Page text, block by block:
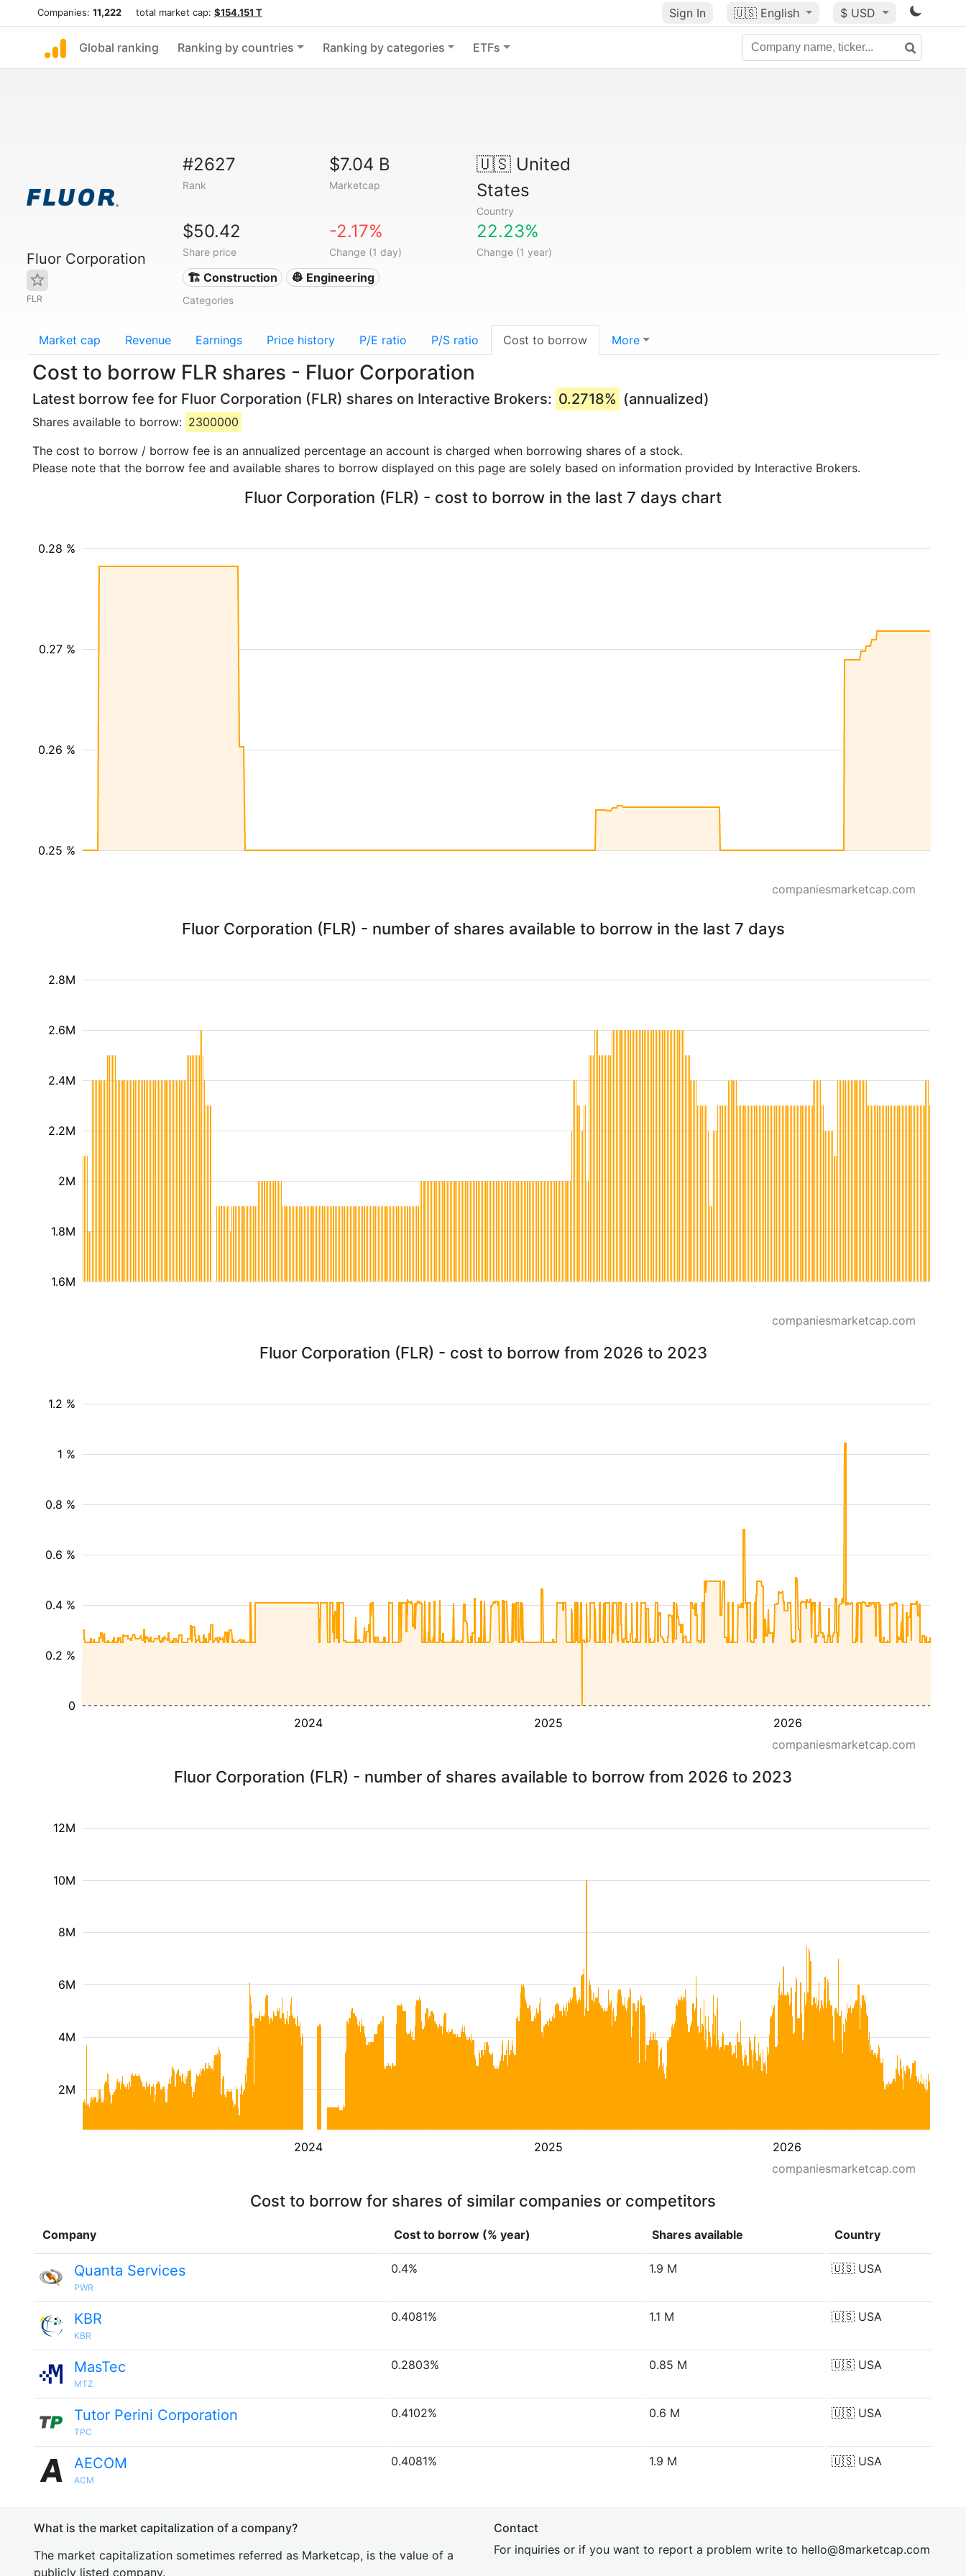
Companies: 11,222 total market cap: $154.151 T Sign In 🇺🇸 English $ USD
Global ranking Ranking by countries Ranking by categories ETFs
Fluor Corporation
FLR
#2627
Rank
$7.04 B
Marketcap
🇺🇸United
States
Country
$50.42
Share price
-2.17%
Change (1 day)
22.23%
Change (1 year)
🏗 Construction 👷 Engineering
Categories
Market cap Revenue Earnings Price history P/E ratio P/S ratio Cost to borrow More
Cost to borrow FLR shares - Fluor Corporation
Latest borrow fee for Fluor Corporation (FLR) shares on Interactive Brokers: 0.2718% (annualized)
Shares available to borrow: 2300000
The cost to borrow / borrow fee is an annualized percentage an account is charged when borrowing shares of a stock.
Please note that the borrow fee and available shares to borrow displayed on this page are solely based on information provided by Interactive Brokers.
Fluor Corporation (FLR) - cost to borrow in the last 7 days chart
0.25 %
0.26 %
0.27 %
0.28 %
companiesmarketcap.com
Fluor Corporation (FLR) - number of shares available to borrow in the last 7 days
1.6M
1.8M
2M
2.2M
2.4M
2.6M
2.8M
companiesmarketcap.com
Fluor Corporation (FLR) - cost to borrow from 2026 to 2023
2024 2025 2026
0.2 %
0.4 %
0.6 %
0.8 %
1 %
1.2 %
0
companiesmarketcap.com
Fluor Corporation (FLR) - number of shares available to borrow from 2026 to 2023
2024 2025 2026
2M
4M
6M
8M
10M
12M
companiesmarketcap.com
Cost to borrow for shares of similar companies or competitors
Company Cost to borrow (% year) Shares available Country
Quanta Services
PWR
0.4% 1.9 M 🇺🇸 USA
KBR
KBR
0.4081% 1.1 M 🇺🇸 USA
MasTec
MTZ
0.2803% 0.85 M 🇺🇸 USA
Tutor Perini Corporation
TPC
0.4102% 0.6 M 🇺🇸 USA
AECOM
ACM
0.4081% 1.9 M 🇺🇸 USA
What is the market capitalization of a company?
The market capitalization sometimes referred as Marketcap, is the value of a
publicly listed company.
Contact
For inquiries or if you want to report a problem write to hello@8marketcap.com